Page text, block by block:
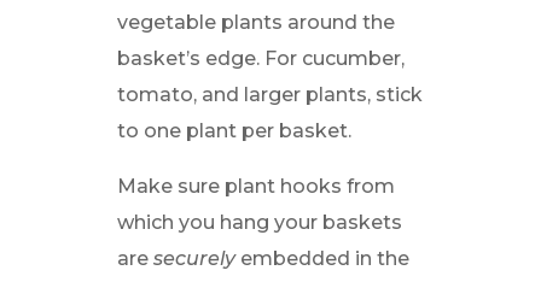
vegetable plants around the
basket’s edge. For cucumber,
tomato, and larger plants, stick
to one plant per basket.
Make sure plant hooks from
which you hang your baskets
are securelyembedded in the